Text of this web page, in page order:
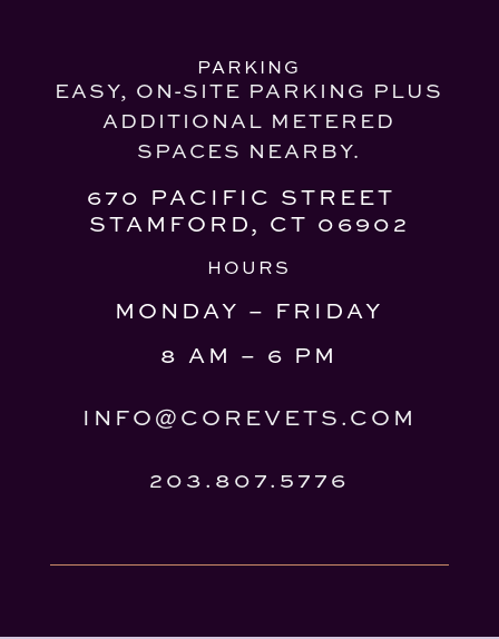
PARKING
EASY, ON-SITE PARKING PLUS
ADDITIONAL METERED
SPACES NEARBY.
670 PACIFIC STREET
STAMFORD, CT 06902
HOURS
MONDAY – FRIDAY
8 AM – 6 PM
INFO@COREVETS.COM
203.807.5776